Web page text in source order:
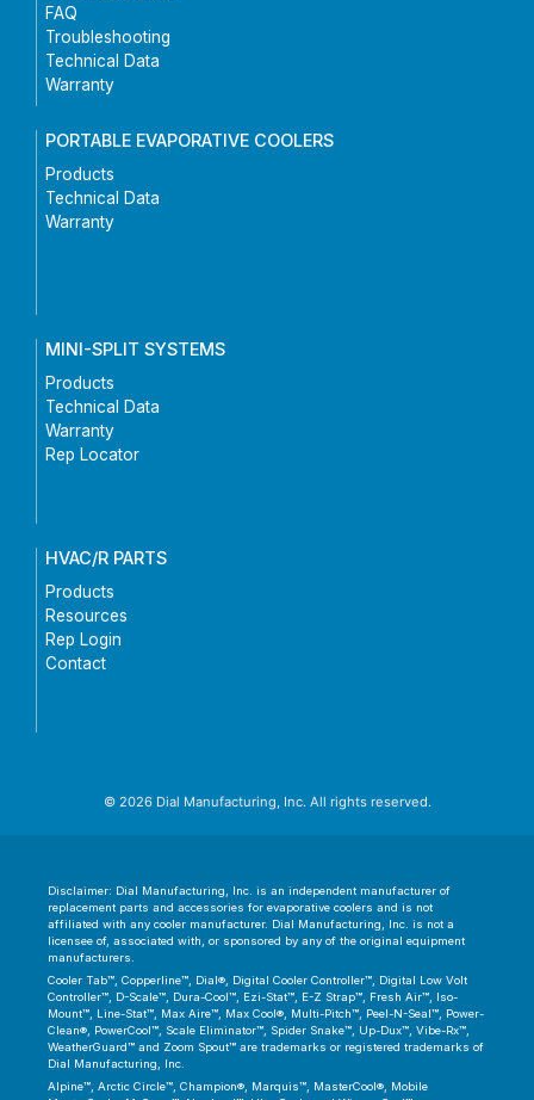
FAQ
Troubleshooting
Technical Data
Warranty
PORTABLE EVAPORATIVE COOLERS
Products
Technical Data
Warranty
MINI-SPLIT SYSTEMS
Products
Technical Data
Warranty
Rep Locator
HVAC/R PARTS
Products
Resources
Rep Login
Contact
© 2026 Dial Manufacturing, Inc. All rights reserved.
Disclaimer: Dial Manufacturing, Inc. is an independent manufacturer of
replacement parts and accessories for evaporative coolers and is not
affiliated with any cooler manufacturer. Dial Manufacturing, Inc. is not a
licensee of, associated with, or sponsored by any of the original equipment
manufacturers.
Cooler Tab™, Copperline™, Dial®, Digital Cooler Controller™, Digital Low Volt
Controller™, D-Scale™, Dura-Cool™, Ezi-Stat™, E-Z Strap™, Fresh Air™, Iso-
Mount™, Line-Stat™, Max Aire™, Max Cool®, Multi-Pitch™, Peel-N-Seal™, Power-
Clean®, PowerCool™, Scale Eliminator™, Spider Snake™, Up-Dux™, Vibe-Rx™,
WeatherGuard™ and Zoom Spout™ are trademarks or registered trademarks of
Dial Manufacturing, Inc.
Alpine™, Arctic Circle™, Champion®, Marquis™, MasterCool®, Mobile